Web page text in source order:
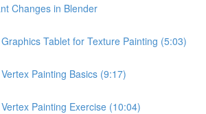
Changes in Blender
Tablet for Texture Painting (5:03)
Painting Basics (9:17)
Painting Exercise (10:04)